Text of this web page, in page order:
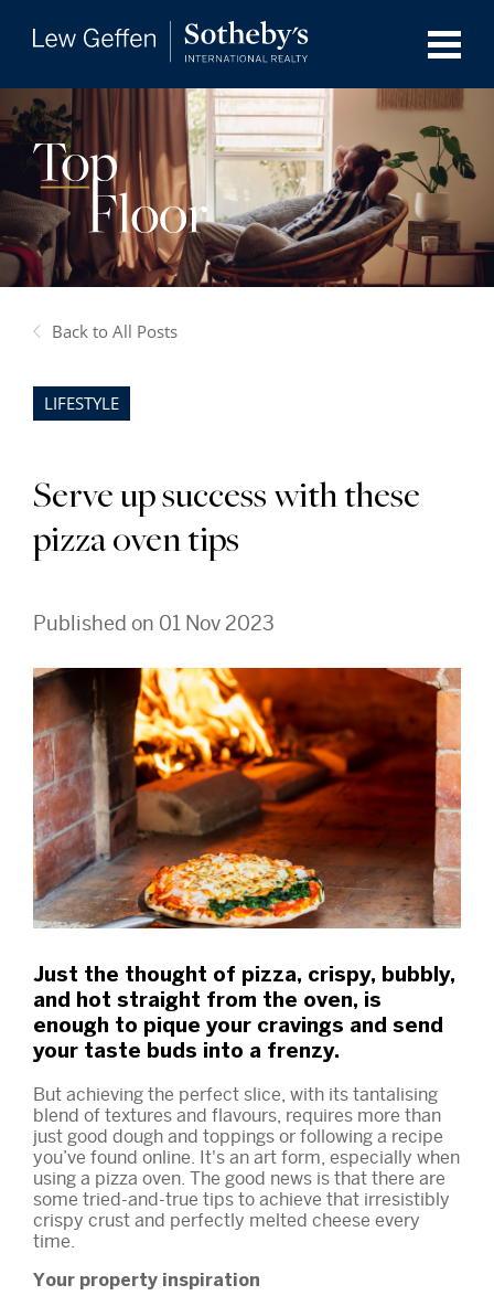
Back to All Posts
LIFESTYLE
Serve up success with these
pizza oven tips
Published on 01 Nov 2023
Just the thought of pizza, crispy, bubbly,
and hot straight from the oven, is
enough to pique your cravings and send
your taste buds into a frenzy.
But achieving the perfect slice, with its tantalising
blend of textures and flavours, requires more than
just good dough and toppings or following a recipe
you’ve found online. It's an art form, especially when
using a pizza oven. The good news is that there are
some tried-and-true tips to achieve that irresistibly
crispy crust and perfectly melted cheese every
time.
Your property inspiration